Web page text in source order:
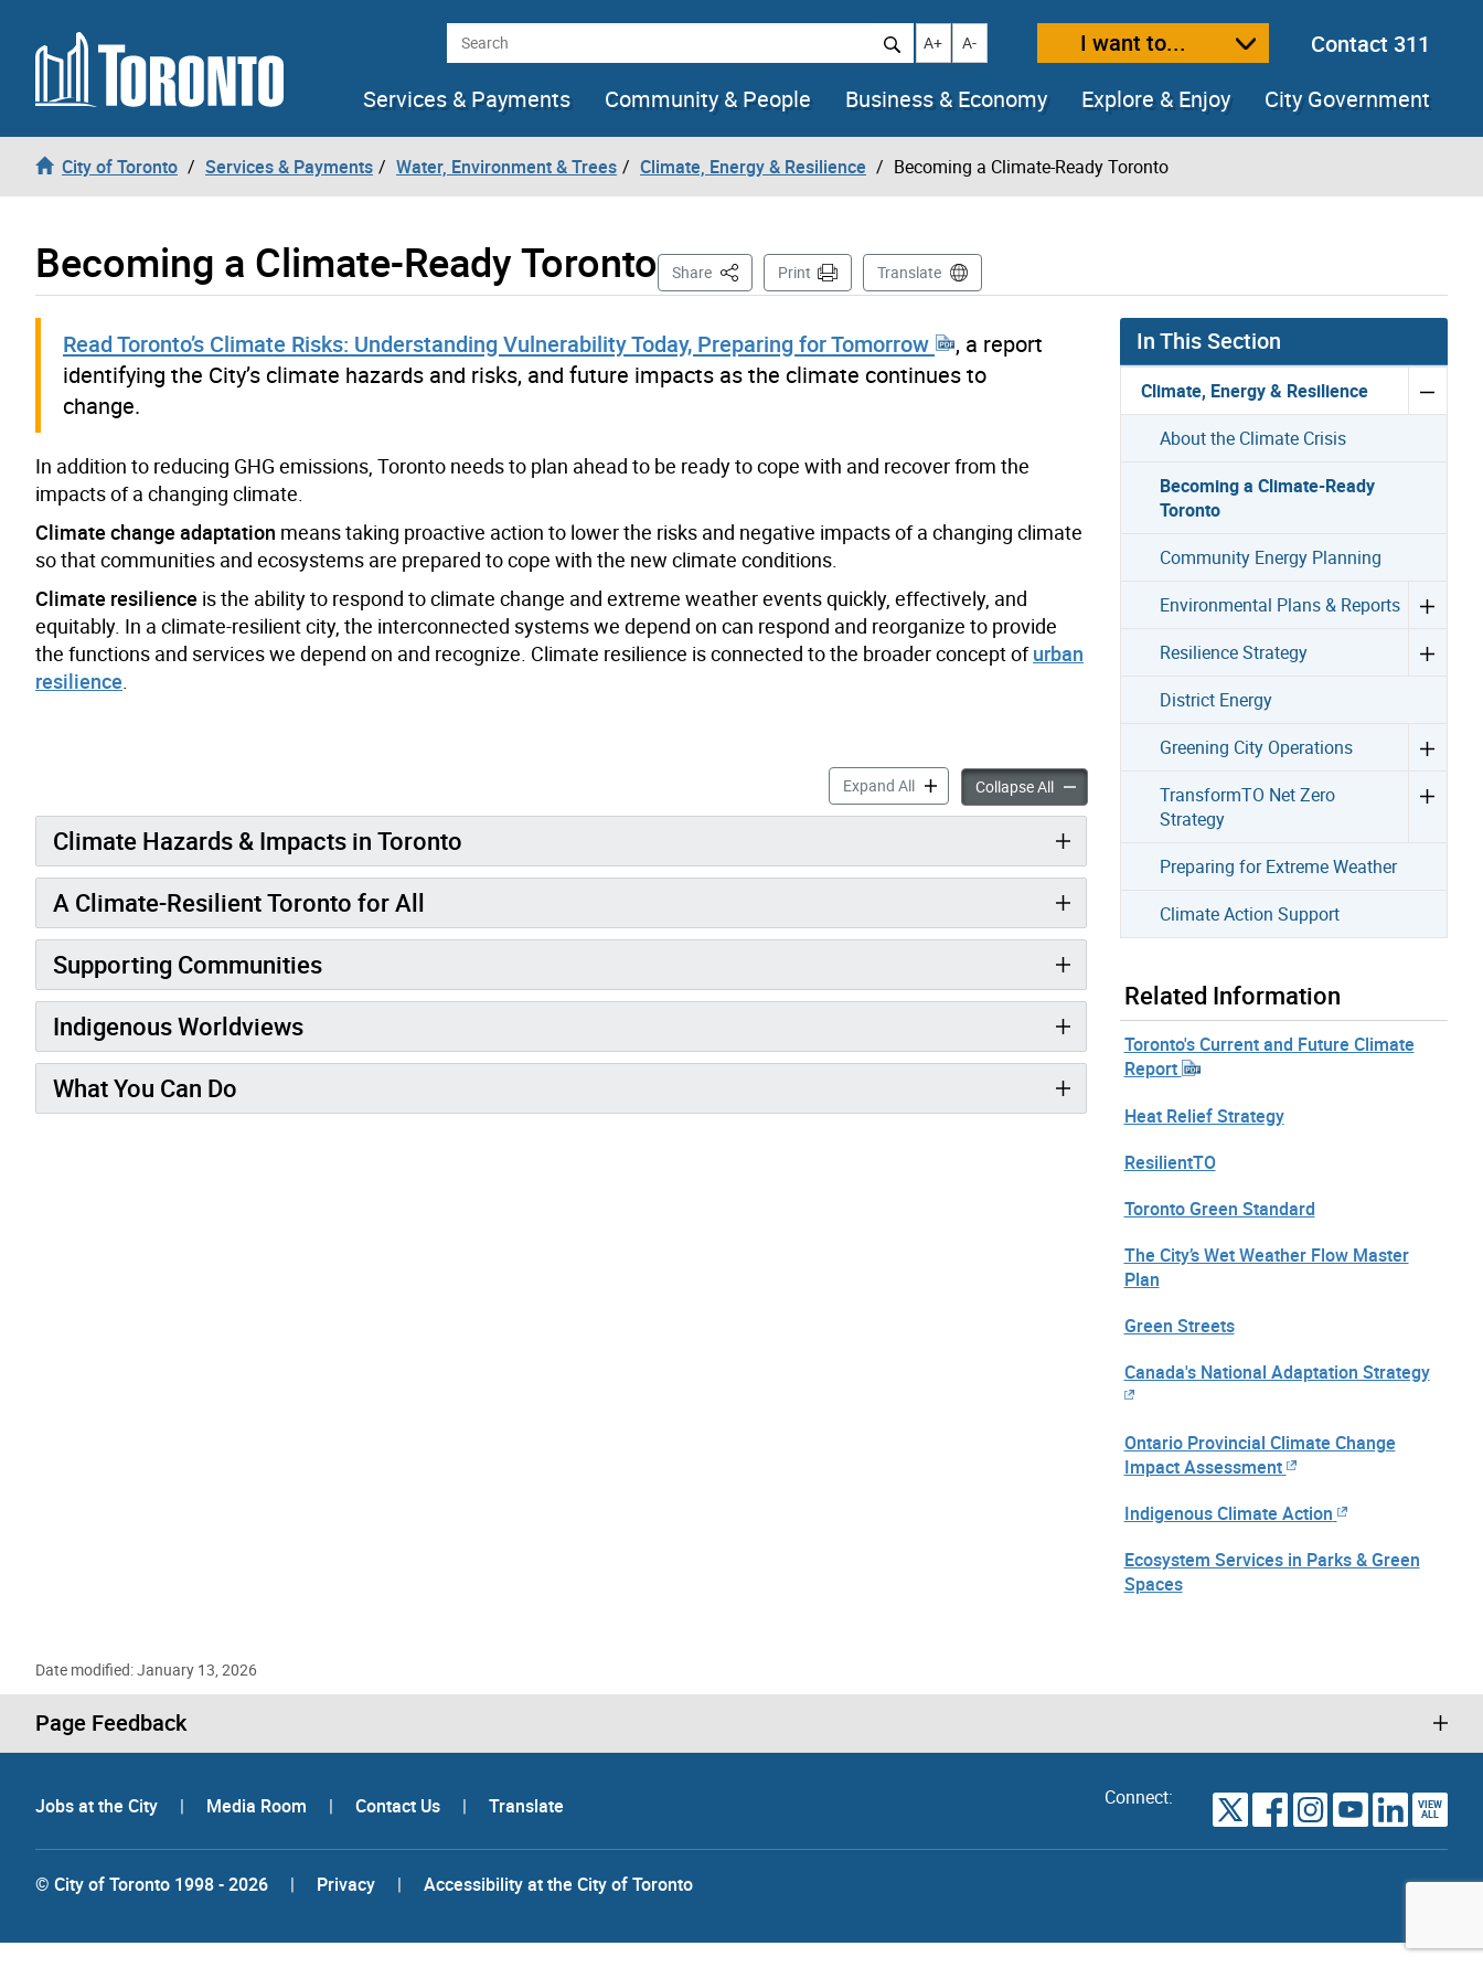
Skip to content Search Increase text size
A+ Decrease text size
A- I want to...
Contact 311
Services & Payments
Community & People Business & Economy Explore & Enjoy City Government
City of Toronto Services & Payments Water, Environment & Trees Climate, Energy & Resilience Becoming a Climate-Ready Toronto
Becoming a Climate-Ready Toronto Share This PagePrint Translate
Read Toronto’s Climate Risks: Understanding Vulnerability Today, Preparing for Tomorrow
, a report
identifying the City’s climate hazards and risks, and future impacts as the climate continues to
change.
In addition to reducing GHG emissions, Toronto needs to plan ahead to be ready to cope with and recover from the
impacts of a changing climate.
Climate change adaptation means taking proactive action to lower the risks and negative impacts of a changing climate
so that communities and ecosystems are prepared to cope with the new climate conditions.
Climate resilience is the ability to respond to climate change and extreme weather events quickly, effectively, and
equitably. In a climate-resilient city, the interconnected systems we depend on can respond and reorganize to provide
the functions and services we depend on and recognize. Climate resilience is connected to the broader concept ofurban
resilience
Expand AllBecoming a Climate-Ready Toronto accordion panels
Collapse AllBecoming a Climate-Ready Toronto accordion panels
Climate Hazards & Impacts in Toronto
A Climate-Resilient Toronto for All
Supporting Communities
Indigenous Worldviews
What You Can Do
In This Section
Climate, Energy & Resilience
About the Climate Crisis
Becoming a Climate-Ready
Toronto
Community Energy Planning
Environmental Plans & Reports
Resilience Strategy
District Energy
Greening City Operations
TransformTO Net Zero
Strategy
Preparing for Extreme Weather
Climate Action Support
Related Information
Toronto's Current and Future Climate
Report
Heat Relief Strategy
ResilientTO
Toronto Green Standard
The City’s Wet Weather Flow Master
Plan
Green Streets
Canada's National Adaptation Strategy
Ontario Provincial Climate Change
Impact Assessment
Indigenous Climate Action
Ecosystem Services in Parks & Green
Spaces
Date modified: January 13, 2026
Page Feedback
Jobs at the City | Media Room | Contact Us | Translate Connect: VIEW
ALL
© City of Toronto 1998 - 2026 | Privacy | Accessibility at the City of Toronto